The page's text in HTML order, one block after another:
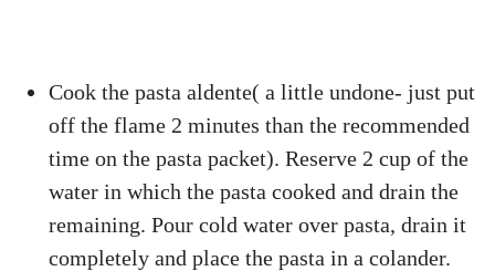
Cook the pasta aldente( a little undone- just put
off the flame 2 minutes than the recommended
time on the pasta packet). Reserve 2 cup of the
water in which the pasta cooked and drain the
remaining. Pour cold water over pasta, drain it
completely and place the pasta in a colander.